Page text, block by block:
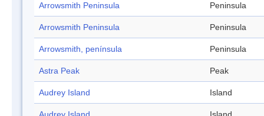
Arrowsmith Peninsula Peninsula
Arrowsmith Peninsula Peninsula
Arrowsmith, península Peninsula
Astra Peak Peak
Audrey Island Island